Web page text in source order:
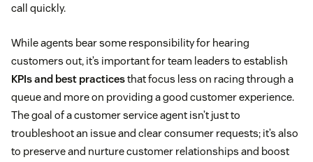
call quickly.
While agents bear some responsibility for hearing
customers out, it’s important for team leaders to establish
KPIs and best practicesthat focus less on racing through a
queue and more on providing a good customer experience.
The goal of a customer service agent isn’t just to
troubleshoot an issue and clear consumer requests; it’s also
to preserve and nurture customer relationships and boost